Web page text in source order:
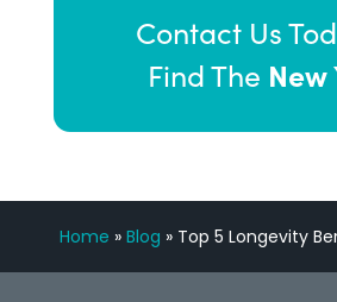
Contact Us
Find The New
Home » Blog » Top 5 Longevity